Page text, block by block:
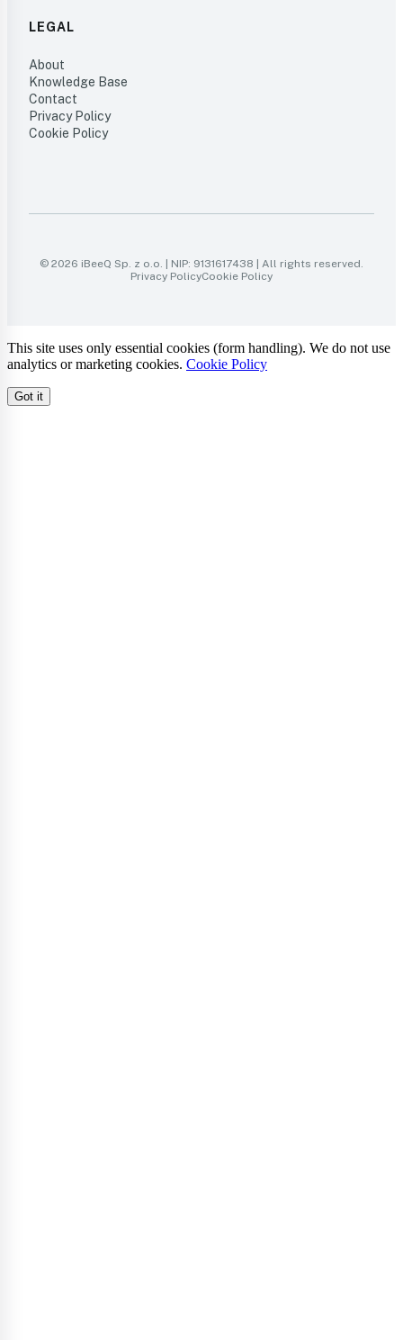
LEGAL
About
Knowledge Base
Contact
Privacy Policy
Cookie Policy
© 2026 iBeeQ Sp. z o.o. | NIP: 9131617438 | All rights reserved.
Privacy PolicyCookie Policy
This site uses only essential cookies (form handling). We do not use
analytics or marketing cookies. Cookie Policy
Got it